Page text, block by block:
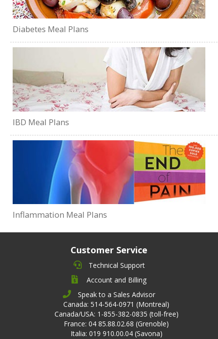
Diabetes Meal Plans
IBD Meal Plans
Inflammation Meal Plans
Customer Service
Technical Support
Account and Billing
Speak to a Sales Advisor
Canada: 514-564-0971 (Montreal)
Canada/USA: 1-855-382-0835 (toll-free)
France: 04 85.88.02.68 (Grenoble)
Italia: 019 910.00.04 (Savona)